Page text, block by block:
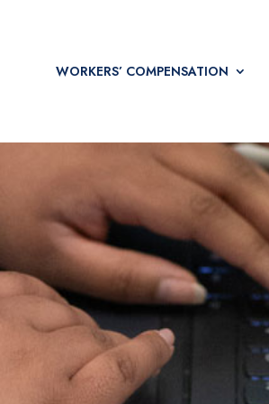
WORKERS’ COMPENSATION